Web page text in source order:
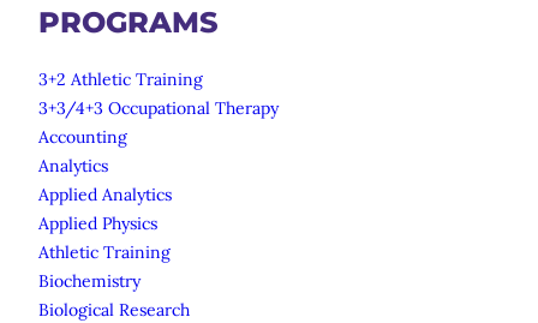
PROGRAMS
3+2 Athletic Training
3+3/4+3 Occupational Therapy
Accounting
Analytics
Applied Analytics
Applied Physics
Athletic Training
Biochemistry
Biological Research